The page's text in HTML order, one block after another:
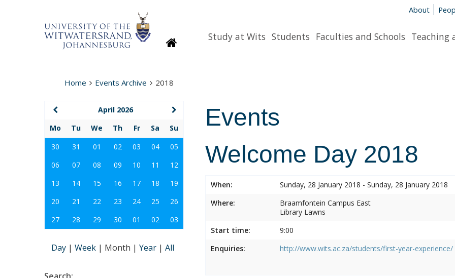
About
HomepageStudy at Wits Students Faculties and Schools Teaching
Home Events Archive 2018
Events
Welcome Day 2018
When:
Sunday, 28 January 2018 - Sunday, 28 January 2018
Where:
Braamfontein Campus East
Library Lawns
Start time:
9:00
Enquiries:
http://www.wits.ac.za/students/first-year-experience/
April 2026
Mo
Tu We Th Fr Sa
Su
30
31 01 02 03 04
05
06
07 08 09 10 11
12
13
14 15 16 17 18
19
20
21 22 23 24 25
26
27
28 29 30 01 02 03
Day | Week | Month | Year | All